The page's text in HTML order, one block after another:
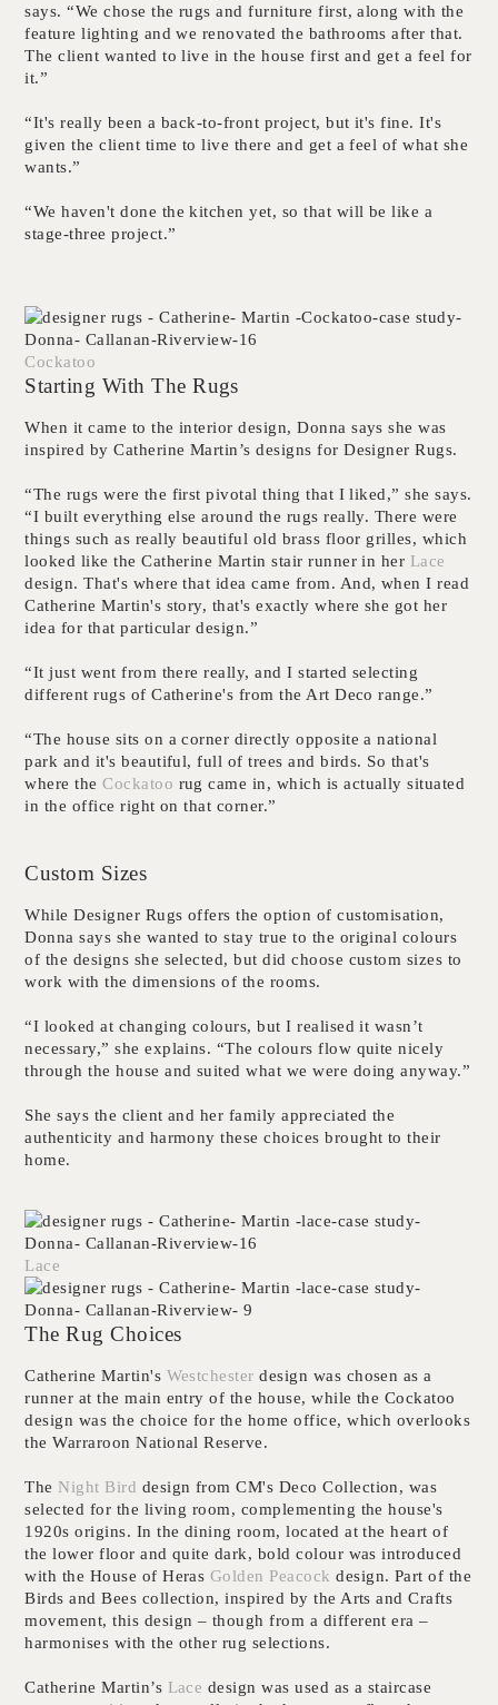
says. “We chose the rugs and furniture first, along with the
feature lighting and we renovated the bathrooms after that.
The client wanted to live in the house first and get a feel for
it.”
“It's really been a back-to-front project, but it's fine. It's
given the client time to live there and get a feel of what she
wants.”
“We haven't done the kitchen yet, so that will be like a
stage-three project.”
Cockatoo
Starting With The Rugs
When it came to the interior design, Donna says she was
inspired by Catherine Martin’s designs for Designer Rugs.
“The rugs were the first pivotal thing that I liked,” she says.
“I built everything else around the rugs really. There were
things such as really beautiful old brass floor grilles, which
looked like the Catherine Martin stair runner in her Lace
design. That's where that idea came from. And, when I read
Catherine Martin's story, that's exactly where she got her
idea for that particular design.”
“It just went from there really, and I started selecting
different rugs of Catherine's from the Art Deco range.”
“The house sits on a corner directly opposite a national
park and it's beautiful, full of trees and birds. So that's
where theCockatoo rug came in, which is actually situated
in the office right on that corner.”
Custom Sizes
While Designer Rugs offers the option of customisation,
Donna says she wanted to stay true to the original colours
of the designs she selected, but did choose custom sizes to
work with the dimensions of the rooms.
“I looked at changing colours, but I realised it wasn’t
necessary,” she explains. “The colours flow quite nicely
through the house and suited what we were doing anyway.”
She says the client and her family appreciated the
authenticity and harmony these choices brought to their
home.
Lace
The Rug Choices
Catherine Martin's Westchesterdesign was chosen as a
runner at the main entry of the house, while the Cockatoo
design was the choice for the home office, which overlooks
the Warraroon National Reserve.
The Night Bird design from CM's Deco Collection, was
selected for the living room, complementing the house's
1920s origins. In the dining room, located at the heart of
the lower floor and quite dark, bold colour was introduced
with the House of Heras Golden Peacockdesign. Part of the
Birds and Bees collection, inspired by the Arts and Crafts
movement, this design – though from a different era –
harmonises with the other rug selections.
Catherine Martin’s Lace design was used as a staircase